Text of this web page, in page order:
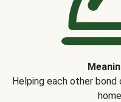
Helping each other